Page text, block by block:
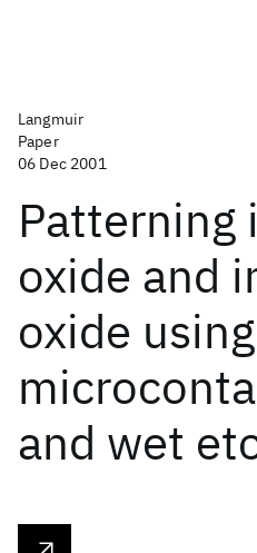
Langmuir
Paper
06 Dec 2001
Patterning
oxide and
oxide using
and wet